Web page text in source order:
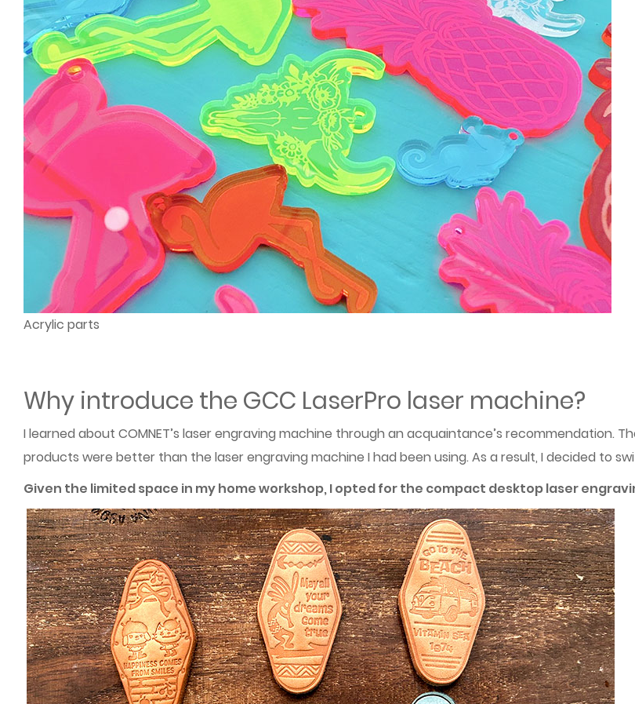
Acrylic parts
Why introduce the GCC LaserPro laser machine?
I learned about COMNET’s laser engraving machine through an acquaintance’s recommendation.
products were better than the laser engraving machine I had been using. As a result, I decided to
Given the limited space in my home workshop, I opted for the compact desktop laser